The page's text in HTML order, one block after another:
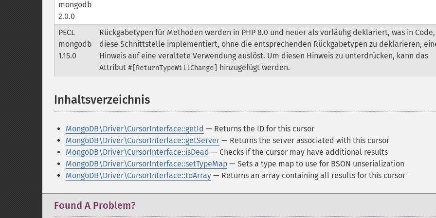
mongodb
2.0.0
PECL
mongodb
1.15.0
Rückgabetypen für Methoden werden in PHP 8.0 und neuer als vorläufig deklariert, was in
diese Schnittstelle implementiert, ohne die entsprechenden Rückgabetypen zu deklarieren,
Hinweis auf eine veraltete Verwendung auslöst. Um diesen Hinweis zu unterdrücken, kann das
Attribut #[ReturnTypeWillChange] hinzugefügt werden.
Inhaltsverzeichnis
MongoDB\Driver\CursorInterface::getId — Returns the ID for this cursor
MongoDB\Driver\CursorInterface::getServer — Returns the server associated with this cursor
MongoDB\Driver\CursorInterface::isDead — Checks if the cursor may have additional results
MongoDB\Driver\CursorInterface::setTypeMap — Sets a type map to use for BSON unserialization
MongoDB\Driver\CursorInterface::toArray — Returns an array containing all results for this cursor
Found A Problem?